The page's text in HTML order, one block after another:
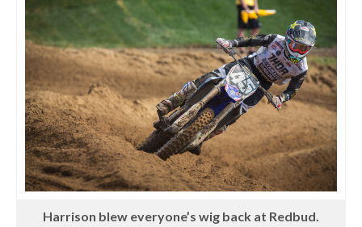
Harrison blew everyone’s wig back at Redbud.